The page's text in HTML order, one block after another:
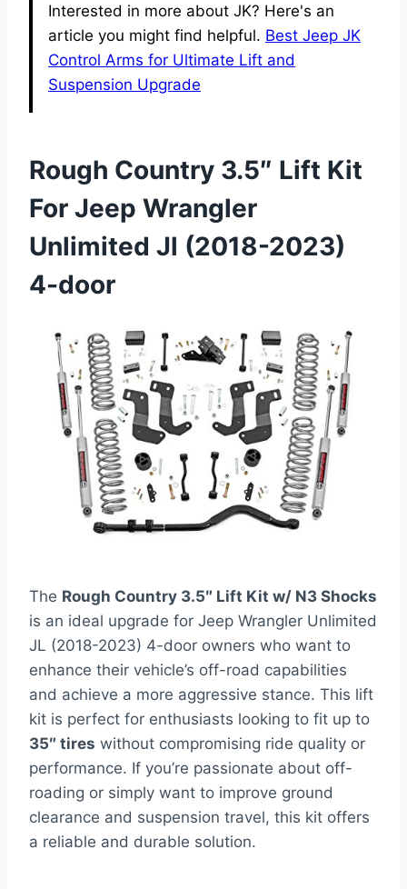
Interested in more about JK? Here's an
article you might find helpful. Best Jeep JK
Control Arms for Ultimate Lift and
Suspension Upgrade
Rough Country 3.5″ Lift Kit
For Jeep Wrangler
Unlimited Jl (2018-2023)
4-door
The Rough Country 3.5″ Lift Kit w/ N3 Shocks
is an ideal upgrade for Jeep Wrangler Unlimited
JL (2018-2023) 4-door owners who want to
enhance their vehicle’s off-road capabilities
and achieve a more aggressive stance. This lift
kit is perfect for enthusiasts looking to fit up to
35″ tires without compromising ride quality or
performance. If you’re passionate about off-
roading or simply want to improve ground
clearance and suspension travel, this kit offers
a reliable and durable solution.